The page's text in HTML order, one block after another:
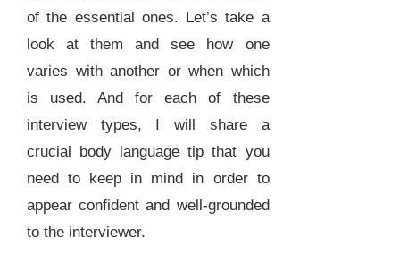
of the essential ones. Let’s take a
look at them and see how one
varies with another or when which
is used. And for each of these
interview types, I will share a
crucial body language tip that you
need to keep in mind in order to
appear confident and well-grounded
to the interviewer.